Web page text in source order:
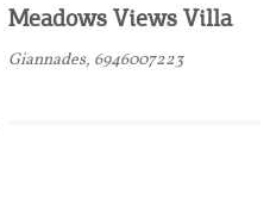
Meadows Views Villa
Giannades, 6946007223